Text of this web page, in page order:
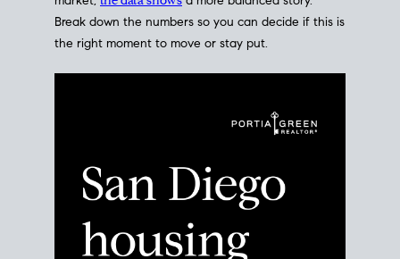
Despite the noise about the San Diego housing
Break down the numbers so you can decide if this is
the right moment to move or stay put.